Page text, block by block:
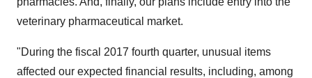
veterinary pharmaceutical market.
"During the fiscal 2017 fourth quarter, unusual items
affected our expected financial results, including, among